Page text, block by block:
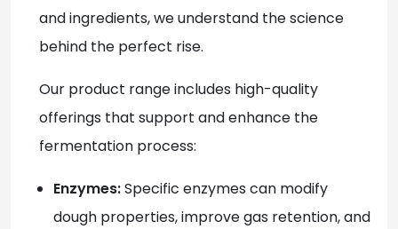
and ingredients, we understand the science
behind the perfect rise.
Our product range includes high-quality
offerings that support and enhance the
fermentation process:
Enzymes:Specific enzymes can modify
dough properties, improve gas retention, and